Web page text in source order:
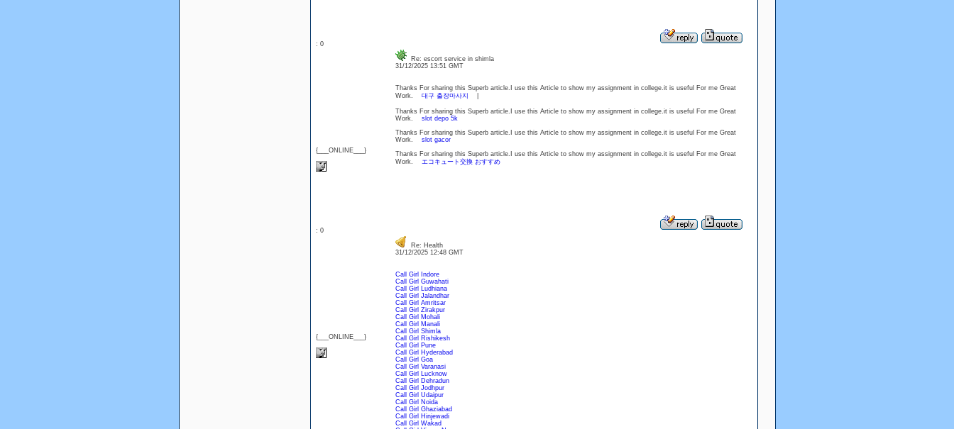
: 0
{___ONLINE___}
Re: escort service in shimla
31/12/2025 13:51 GMT
Thanks For sharing this Superb article.I use this Article to show my assignment in college.it is useful For me Great
Work. 대구 출장마사지
Thanks For sharing this Superb article.I use this Article to show my assignment in college.it is useful For me Great
Work. slot depo 5k
Thanks For sharing this Superb article.I use this Article to show my assignment in college.it is useful For me Great
Work. slot gacor
Thanks For sharing this Superb article.I use this Article to show my assignment in college.it is useful For me Great
Work. エコキュート交換 おすすめ
: 0
{___ONLINE___}
Re: Health
31/12/2025 12:48 GMT
Call Girl Indore
Call Girl Guwahati
Call Girl Ludhiana
Call Girl Jalandhar
Call Girl Amritsar
Call Girl Zirakpur
Call Girl Mohali
Call Girl Manali
Call Girl Shimla
Call Girl Rishikesh
Call Girl Pune
Call Girl Hyderabad
Call Girl Goa
Call Girl Varanasi
Call Girl Lucknow
Call Girl Dehradun
Call Girl Jodhpur
Call Girl Udaipur
Call Girl Noida
Call Girl Ghaziabad
Call Girl Hinjewadi
Call Girl Wakad